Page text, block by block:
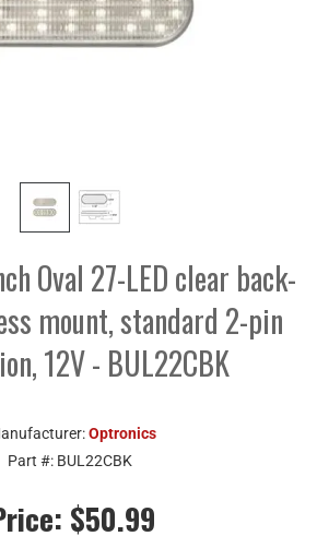
Oval 27-LED clear back-
mount, standard 2-pin
12V - BUL22CBK
Optronics
Part #: BUL22CBK
$50.99